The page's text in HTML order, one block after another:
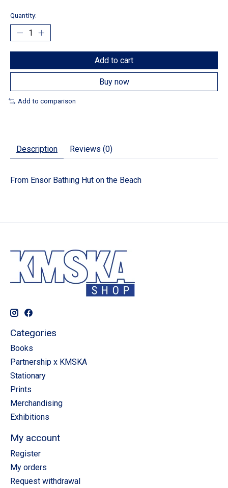
Quantity:
Add to cart
Buy now
Add to comparison
Description Reviews (0)
From Ensor Bathing Hut on the Beach
Categories
Books
Partnership x KMSKA
Stationary
Prints
Merchandising
Exhibitions
My account
Register
My orders
Request withdrawal